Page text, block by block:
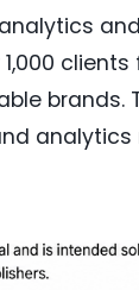
clients
brands.